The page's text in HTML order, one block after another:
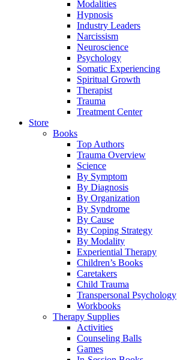
Modalities
Hypnosis
Industry Leaders
Narcissism
Neuroscience
Psychology
Somatic Experiencing
Spiritual Growth
Therapist
Trauma
Treatment Center
Store
Books
Top Authors
Trauma Overview
Science
By Symptom
By Diagnosis
By Organization
By Syndrome
By Cause
By Coping Strategy
By Modality
Experiential Therapy
Children’s Books
Caretakers
Child Trauma
Transpersonal Psychology
Workbooks
Therapy Supplies
Activities
Counseling Balls
Games